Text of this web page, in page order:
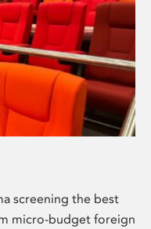
screening the best
micro-budget foreign